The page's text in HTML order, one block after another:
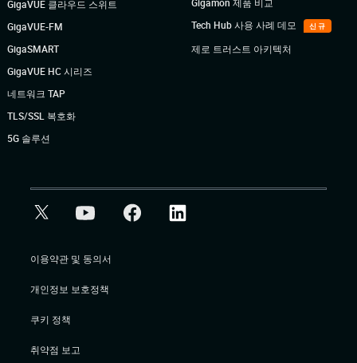
GigaVUE 클라우드 스위트
GigaVUE-FM
GigaSMART
GigaVUE HC 시리즈
네트워크 TAP
TLS/SSL 복호화
5G 솔루션
Tech Hub 사용 사례 데모
신규
제로 트러스트 아키텍처
이용약관 및 동의서
개인정보 보호정책
쿠키 정책
취약점 보고